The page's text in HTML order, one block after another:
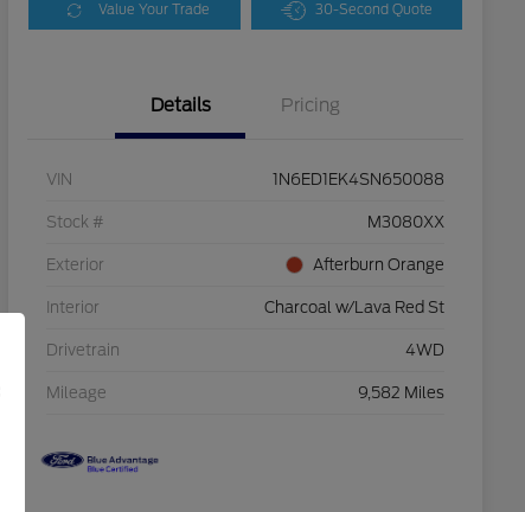
Value Your Trade 30-Second Quote
Details Pricing
VIN 1N6ED1EK4SN650088
Stock # M3080XX
Exterior Afterburn Orange
Interior Charcoal w/Lava Red St
Drivetrain 4WD
Mileage 9,582 Miles